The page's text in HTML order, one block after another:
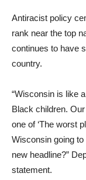
Antiracist policy
rank near the top
continues to have
country.
“Wisconsin is like
Black children.
one of ‘The worst
Wisconsin going
new headline?”
statement.